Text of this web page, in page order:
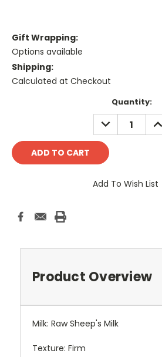
Gift Wrapping:
Options available
Shipping:
Calculated at Checkout
Quantity:
DECREASE
QUANTITY:
Add To Wish List
Product Overview
Milk: Raw Sheep's Milk
Texture: Firm